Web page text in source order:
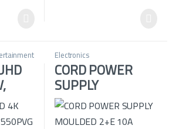
Electronics
CORD POWER
SUPPLY
MOULDED 2+E
10A BLACK U